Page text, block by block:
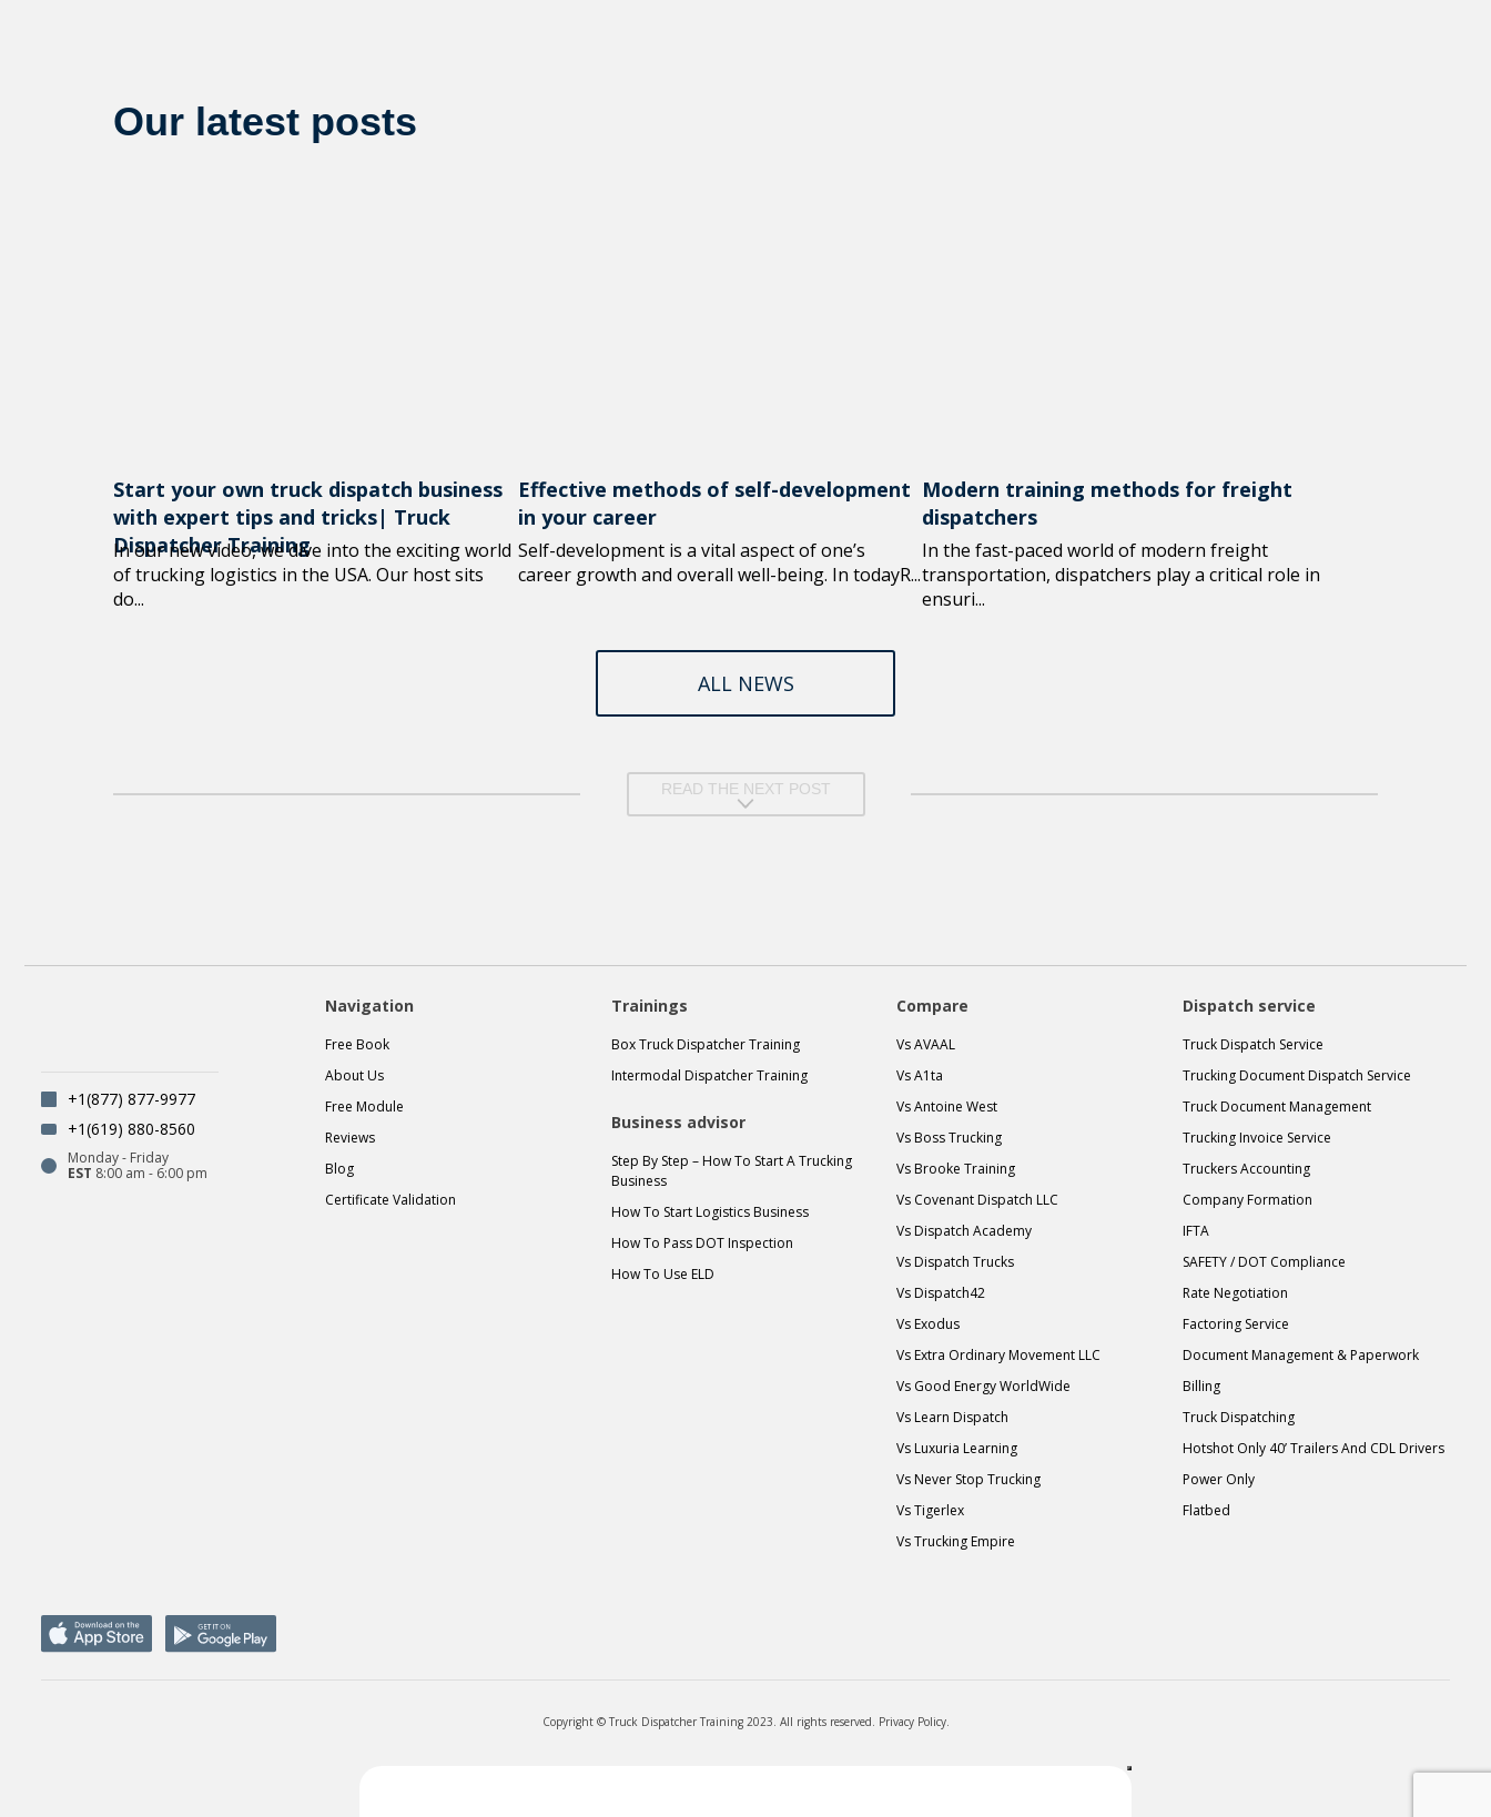
Our latest posts
Start your own truck dispatch business
with expert tips and tricks| Truck
Dispatcher Training
In our new video, we dive into the exciting world
of trucking logistics in the USA. Our host sits
do...
Effective methods of self-development
in your career
Self-development is a vital aspect of one’s
career growth and overall well-being. In todayR...
Modern training methods for freight
dispatchers
In the fast-paced world of modern freight
transportation, dispatchers play a critical role in
ensuri...
ALL NEWS
READ THE NEXT POST
+1(877) 877-9977
+1(619) 880-8560
Monday - Friday
EST 8:00 am - 6:00 pm
Navigation
Free Book
About Us
Free Module
Reviews
Blog
Certificate Validation
Trainings
Box Truck Dispatcher Training
Intermodal Dispatcher Training
Business advisor
Step By Step – How To Start A Trucking
Business
How To Start Logistics Business
How To Pass DOT Inspection
How To Use ELD
Compare
Vs AVAAL
Vs A1ta
Vs Antoine West
Vs Boss Trucking
Vs Brooke Training
Vs Covenant Dispatch LLC
Vs Dispatch Academy
Vs Dispatch Trucks
Vs Dispatch42
Vs Exodus
Vs Extra Ordinary Movement LLC
Vs Good Energy WorldWide
Vs Learn Dispatch
Vs Luxuria Learning
Vs Never Stop Trucking
Vs Tigerlex
Vs Trucking Empire
Dispatch service
Truck Dispatch Service
Trucking Document Dispatch Service
Truck Document Management
Trucking Invoice Service
Truckers Accounting
Company Formation
IFTA
SAFETY / DOT Compliance
Rate Negotiation
Factoring Service
Document Management & Paperwork
Billing
Truck Dispatching
Hotshot Only 40’ Trailers And CDL Drivers
Power Only
Flatbed
Copyright © Truck Dispatcher Training 2023. All rights reserved. Privacy Policy.